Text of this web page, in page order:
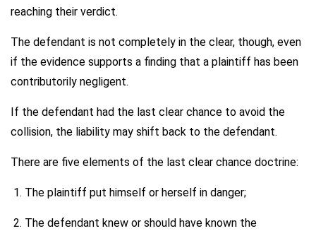
reaching their verdict.
The defendant is not completely in the clear, though, even
if the evidence supports a finding that a plaintiff has been
contributorily negligent.
If the defendant had the last clear chance to avoid the
collision, the liability may shift back to the defendant.
There are five elements of the last clear chance doctrine:
The plaintiff put himself or herself in danger;
The defendant knew or should have known the